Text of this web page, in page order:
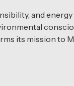
and
its mission to